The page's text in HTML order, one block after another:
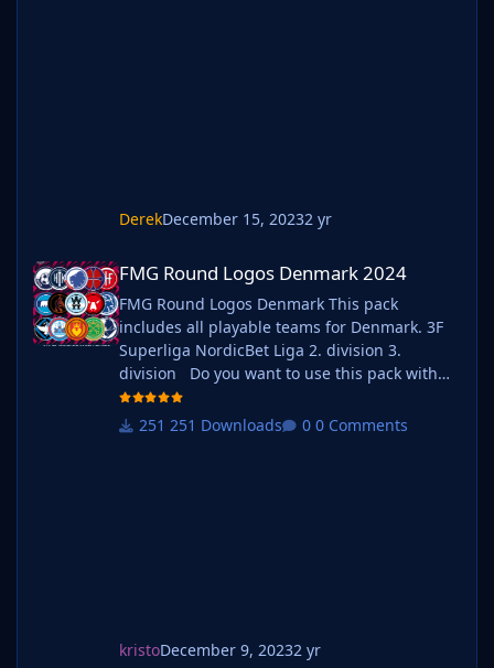
DerekDecember 15, 20232 yr
FMG Round Logos Denmark 2024
FMG Round Logos Denmark This pack
includes all playable teams for Denmark. 3F
Superliga NordicBet Liga 2. division 3.
division Do you want to use this pack with
one of our Megapacks? If you want to use this
pack as well as one of our logo megapacks
251 Downloads 0 Comments
kristoDecember 9, 20232 yr